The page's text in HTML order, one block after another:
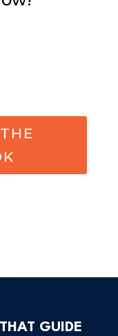
GUIDE